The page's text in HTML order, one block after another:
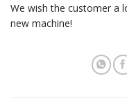
We wish the customer a
new machine!